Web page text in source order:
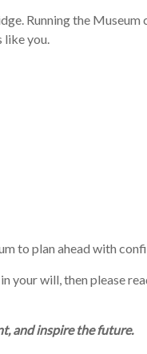
Running the Museum
like you.
to plan ahead with
your will, then please
and inspire the future.